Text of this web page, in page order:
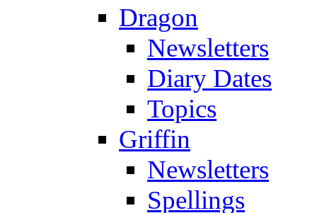
Dragon
Newsletters
Diary Dates
Topics
Griffin
Newsletters
Spellings